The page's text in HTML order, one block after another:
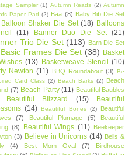
Sampler (1) Autumn Reads (2) Autumn
Paper Pad (2) Baa (8) Baby Bib Die Set
Balloon Shaker Die Set (18) Balloons
(11) Banner Duo Die Set (21)
Trio Die Set (113) Barn Die Set
Basic Frames Die Set (38) Basket
(13) Basketweave Stencil (10)
Newton (11) BBQ Roundabout (3) Be
Card Class (2) Beach Barks (2) Beach
(7) Beach Party (11) Beautiful Baubles
Beautiful Blizzard (15)
Beautiful
(14) Beautiful Bones (2)
Beautiful
(7) Beautiful Plumage (5)
Beautiful
(8) Beautiful Wings (11) Beekeeper
(3) Believe in Unicorns (14) Bells &
(4) Best Mom Oval (7)
Birdhouse